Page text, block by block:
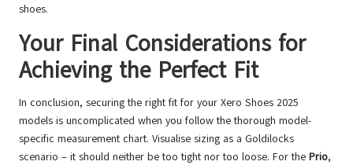
shoes.
Your Final Considerations for
Achieving the Perfect Fit
In conclusion, securing the right fit for your Xero Shoes 2025
models is uncomplicated when you follow the thorough model-
specific measurement chart. Visualise sizing as a Goldilocks
scenario – it should neither be too tight nor too loose. For the Prio,